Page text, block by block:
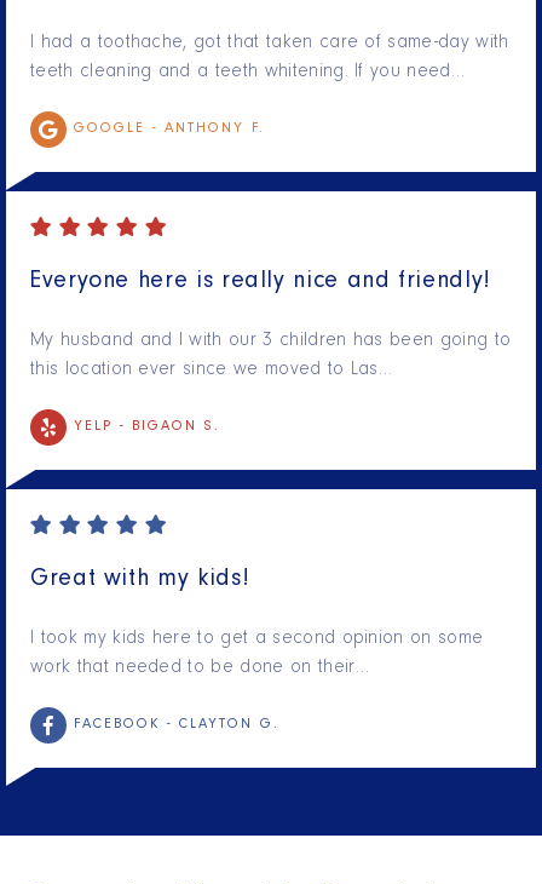
I had a toothache, got that taken care of same-day with
teeth cleaning and a teeth whitening. If you need…
GOOGLE - ANTHONY F.
Everyone here is really nice and friendly!
My husband and I with our 3 children has been going to
this location ever since we moved to Las…
YELP - BIGAON S.
Great with my kids!
I took my kids here to get a second opinion on some
work that needed to be done on their…
FACEBOOK - CLAYTON G.